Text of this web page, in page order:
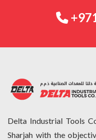
Delta Industrial Tools
Sharjah with the